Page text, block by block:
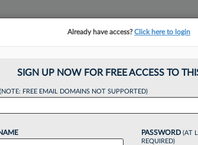
Launch
Already have access?Click here to login
SIGN UP NOW FOR FREE ACCESS TO
(NOTE: FREE EMAIL DOMAINS NOT SUPPORTED)
PASSWORD (AT
REQUIRED)